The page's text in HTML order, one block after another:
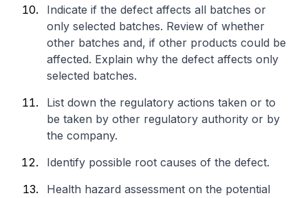
Indicate if the defect affects all batches or
only selected batches. Review of whether
other batches and, if other products could be
affected. Explain why the defect affects only
selected batches.
List down the regulatory actions taken or to
be taken by other regulatory authority or by
the company.
Identify possible root causes of the defect.
Health hazard assessment on the potential